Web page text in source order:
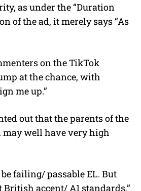
as under the “Duration
of the ad, it merely says “As
on the TikTok
at the chance, with
me up.”
out that the parents of the
may well have very high
failing/ passable EL. But
accent/ A1 standards,”